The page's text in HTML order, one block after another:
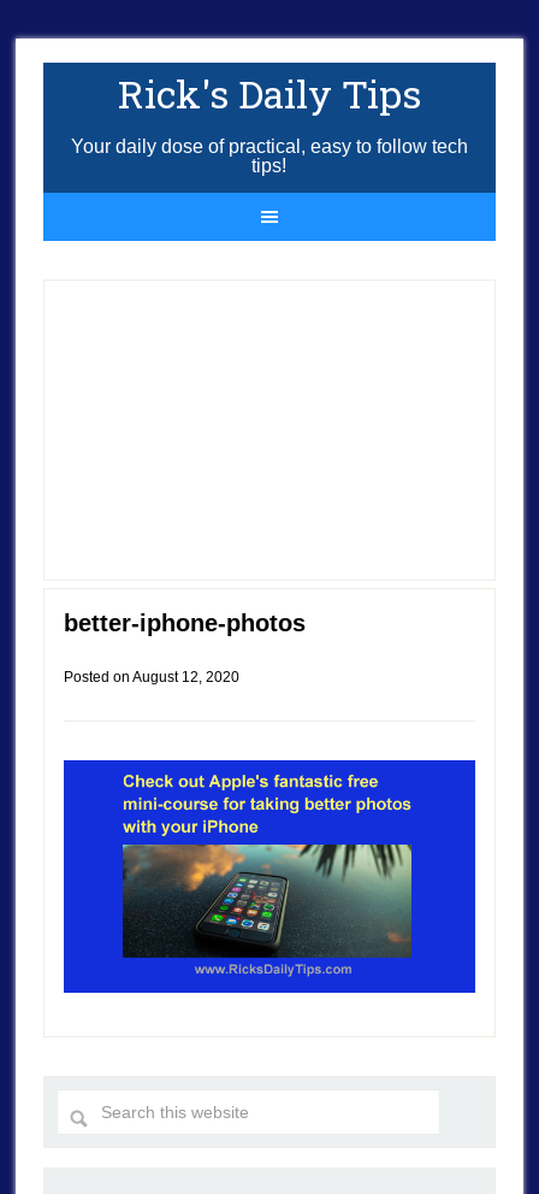
Rick's Daily Tips
Your daily dose of practical, easy to follow tech
tips!
better-iphone-photos
Posted on August 12, 2020